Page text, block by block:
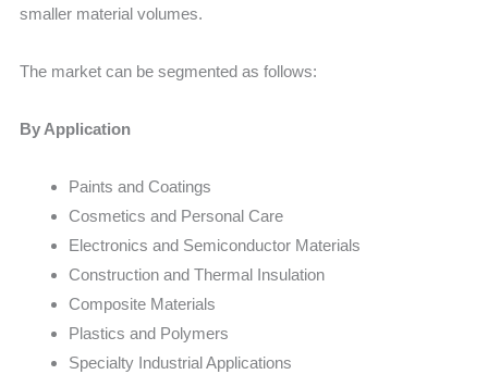
smaller material volumes.
The market can be segmented as follows:
By Application
Paints and Coatings
Cosmetics and Personal Care
Electronics and Semiconductor Materials
Construction and Thermal Insulation
Composite Materials
Plastics and Polymers
Specialty Industrial Applications